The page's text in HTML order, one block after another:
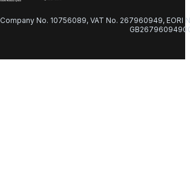
Company No. 10756089, VAT No. 267960949, EORI